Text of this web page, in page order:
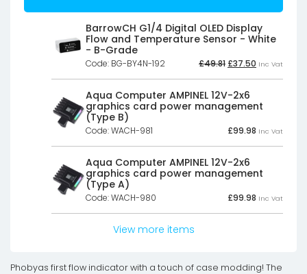
BarrowCH G1/4 Digital OLED Display
Flow and Temperature Sensor - White
- B-Grade
Code: BG-BY4N-192 £49.81 Original
was:
£49.81£41.51.
£37.50 Current
is:
Inc Vat
Aqua Computer AMPINEL 12V-2x6
graphics card power management
(Type B)
Code: WACH-981 £99.98 Inc Vat
Aqua Computer AMPINEL 12V-2x6
graphics card power management
(Type A)
Code: WACH-980 £99.98 Inc Vat
View more items
Phobyas first flow indicator with a touch of case modding! The